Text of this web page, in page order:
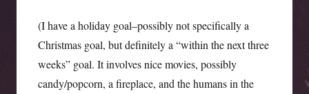
(I have a holiday goal–possibly not specifically a
Christmas goal, but definitely a “within the next three
weeks” goal. It involves nice movies, possibly
candy/popcorn, a fireplace, and the humans in the